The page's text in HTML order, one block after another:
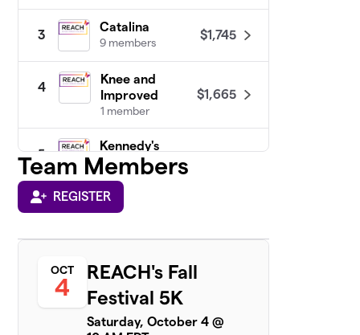
3
Catalina
9 members
$1,745
4
Knee and
Improved
1 member
$1,665
5
Kennedy's
Birthday
Fundraiser :)
1 member
6 $1,095
Thrivers Unite
3 members
Team Members
REGISTER
OCT
4
REACH's Fall
Festival 5K
Saturday, October 4 @